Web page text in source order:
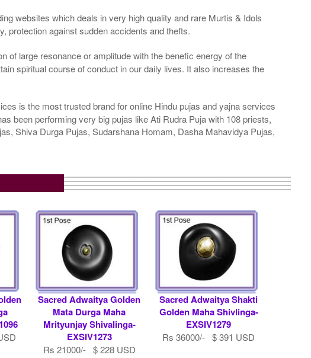
websites which deals in very high quality and rare Murtis & Idols
protection against sudden accidents and thefts.
of large resonance or amplitude with the benefic energy of the
spiritual course of conduct in our daily lives. It also increases the
is the most trusted brand for online Hindu pujas and yajna services
been performing very big pujas like Ati Rudra Puja with 108 priests,
Shiva Durga Pujas, Sudarshana Homam, Dasha Mahavidya Pujas,
Sacred Adwaitya Golden
Mata Durga Maha
Mrityunjay Shivalinga-
EXSIV1273
Rs 21000/- $ 228 USD
Sacred Adwaitya Shakti
Golden Maha Shivlinga-
EXSIV1279
Rs 36000/- $ 391 USD